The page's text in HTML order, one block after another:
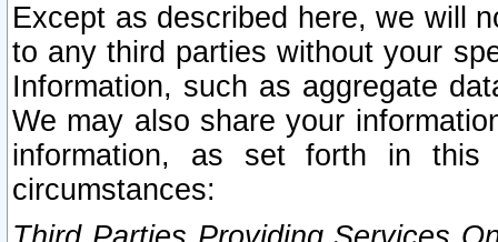
Except as described here, we will
to any third parties without your
Information, such as aggregate
We may also share your
information, as set forth in this
circumstances: